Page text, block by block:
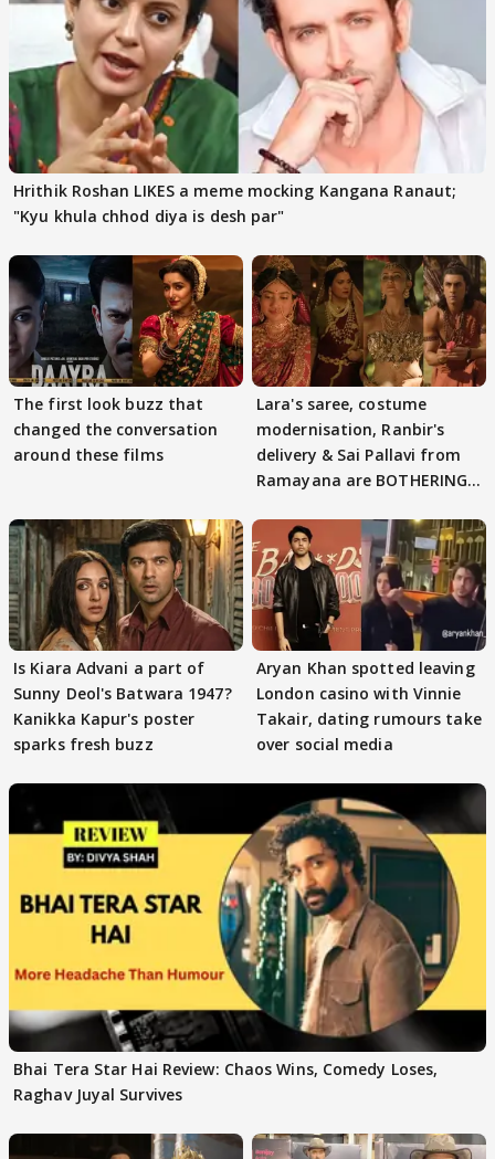
Hrithik Roshan LIKES a meme mocking Kangana Ranaut;
"Kyu khula chhod diya is desh par"
The first look buzz that
changed the conversation
around these films
Lara's saree, costume
modernisation, Ranbir's
delivery & Sai Pallavi from
Ramayana are BOTHERING
Is Kiara Advani a part of
Sunny Deol's Batwara 1947?
Kanikka Kapur's poster
sparks fresh buzz
Aryan Khan spotted leaving
London casino with Vinnie
Takair, dating rumours take
over social media
Bhai Tera Star Hai Review: Chaos Wins, Comedy Loses,
Raghav Juyal Survives